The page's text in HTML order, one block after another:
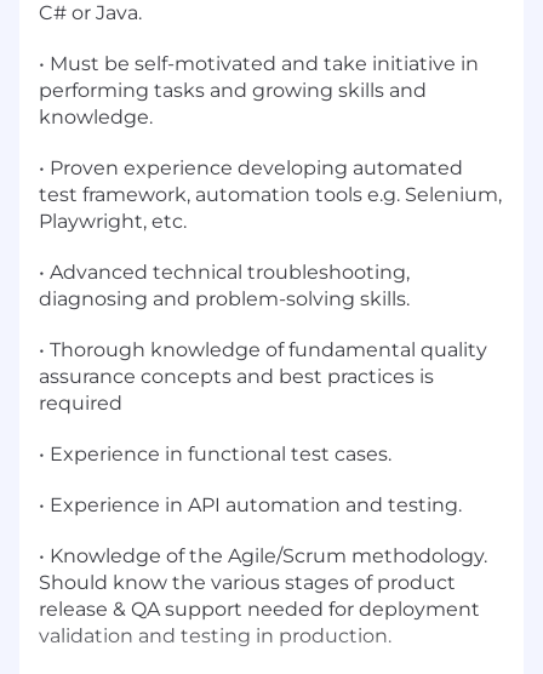
C# or Java.
• Must be self-motivated and take initiative in
performing tasks and growing skills and
knowledge.
• Proven experience developing automated
test framework, automation tools e.g. Selenium,
Playwright, etc.
• Advanced technical troubleshooting,
diagnosing and problem-solving skills.
• Thorough knowledge of fundamental quality
assurance concepts and best practices is
required
• Experience in functional test cases.
• Experience in API automation and testing.
• Knowledge of the Agile/Scrum methodology.
Should know the various stages of product
release & QA support needed for deployment
validation and testing in production.